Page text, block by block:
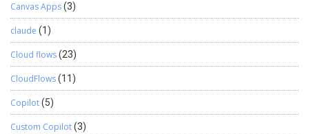
Canvas Apps(3)
claude (1)
Cloud flows(23)
CloudFlows(11)
Copilot(5)
Custom Copilot(3)